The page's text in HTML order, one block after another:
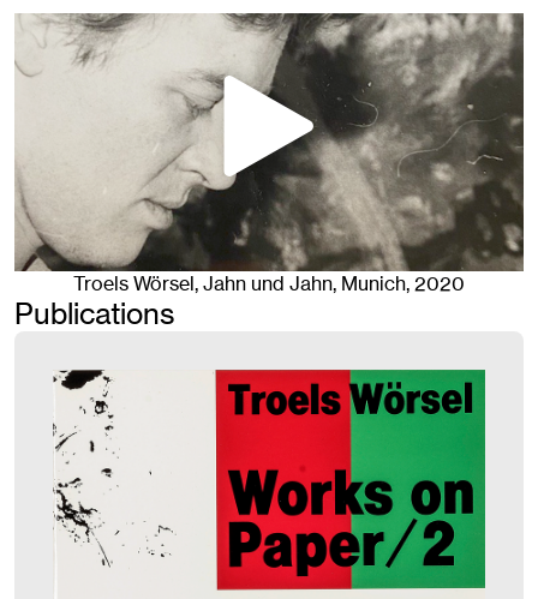
Troels Wörsel, Jahn und Jahn, Munich, 2020
Publications